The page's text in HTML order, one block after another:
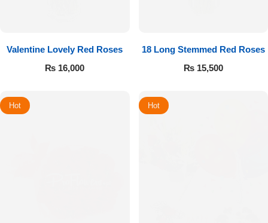
Valentine Lovely Red Roses
₨ 16,000
18 Long Stemmed Red Roses
₨15,500
Hot Hot